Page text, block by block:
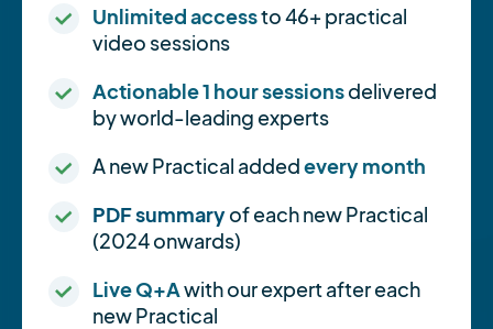
Unlimited accessto 46+ practical
video sessions
Actionable 1 hour sessionsdelivered
by world-leading experts
A new Practical addedevery month
PDF summaryof each new Practical
(2024 onwards)
Live Q+Awith our expert after each
new Practical